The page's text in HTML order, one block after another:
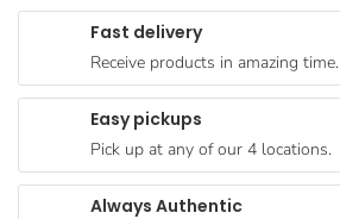
Food
Products
Coffee, Tea
Chocolate
Fast delivery
Receive products in amazing time.
Easy pickups
Pick up at any of our 4 locations.
Always Authentic